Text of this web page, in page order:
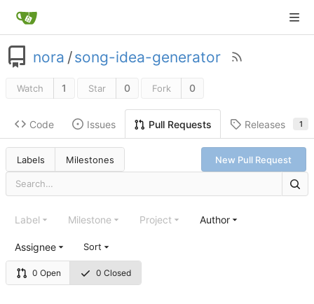
nora /song-idea-generator
Watch 1 Star 0 Fork 0
Code Issues Pull Requests Releases 1
Labels Milestones New Pull Request
0 Open 0 Closed
Label Milestone Project Author
Assignee Sort